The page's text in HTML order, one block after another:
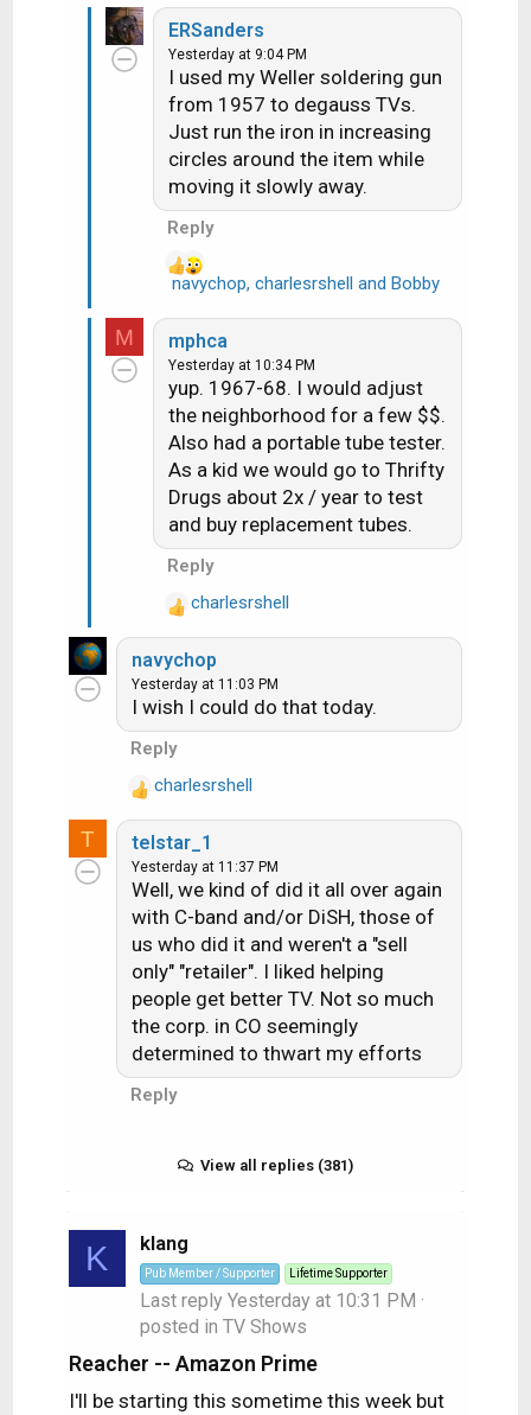
ch's 14-73, but these were
much less common
e
a
c
ERSanders
Yesterday at 9:04 PM
I used my Weller soldering gun
from 1957 to degauss TVs.
Just run the iron in increasing
circles around the item while
moving it slowly away.
Reply
R
a
c
t
i
o
n
navychop, charlesrshell and Bobby
M mphca
Yesterday at 10:34 PM
yup. 1967-68. I would adjust
the neighborhood for a few $$.
Also had a portable tube tester.
As a kid we would go to Thrifty
Drugs about 2x / year to test
and buy replacement tubes.
Reply
R
e
a
c
t
i
o
n
:
charlesrshell
navychop
Yesterday at 11:03 PM
I wish I could do that today.
Reply
R
e
a
c
t
i
o
n
s
:
charlesrshell
T telstar_1
Yesterday at 11:37 PM
Well, we kind of did it all over again
with C-band and/or DiSH, those of
us who did it and weren't a "sell
only" "retailer". I liked helping
people get better TV. Not so much
the corp. in CO seemingly
determined to thwart my efforts
Reply
View all replies (381)
K klang
Pub Member / Supporter Lifetime Supporter
Last reply Yesterday at 10:31 PM ·
posted in TV Shows
Reacher -- Amazon Prime
I'll be starting this sometime this week but